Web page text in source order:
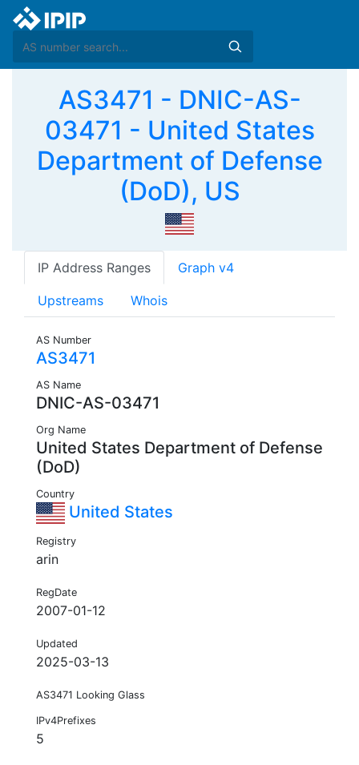
AS3471 - DNIC-AS-
03471 - United States
Department of Defense
(DoD), US
IP Address Ranges Graph v4
Upstreams Whois
AS Number
AS3471
AS Name
DNIC-AS-03471
Org Name
United States Department of Defense
(DoD)
Country
United States
Registry
arin
RegDate
2007-01-12
Updated
2025-03-13
AS3471 Looking Glass
IPv4Prefixes
5